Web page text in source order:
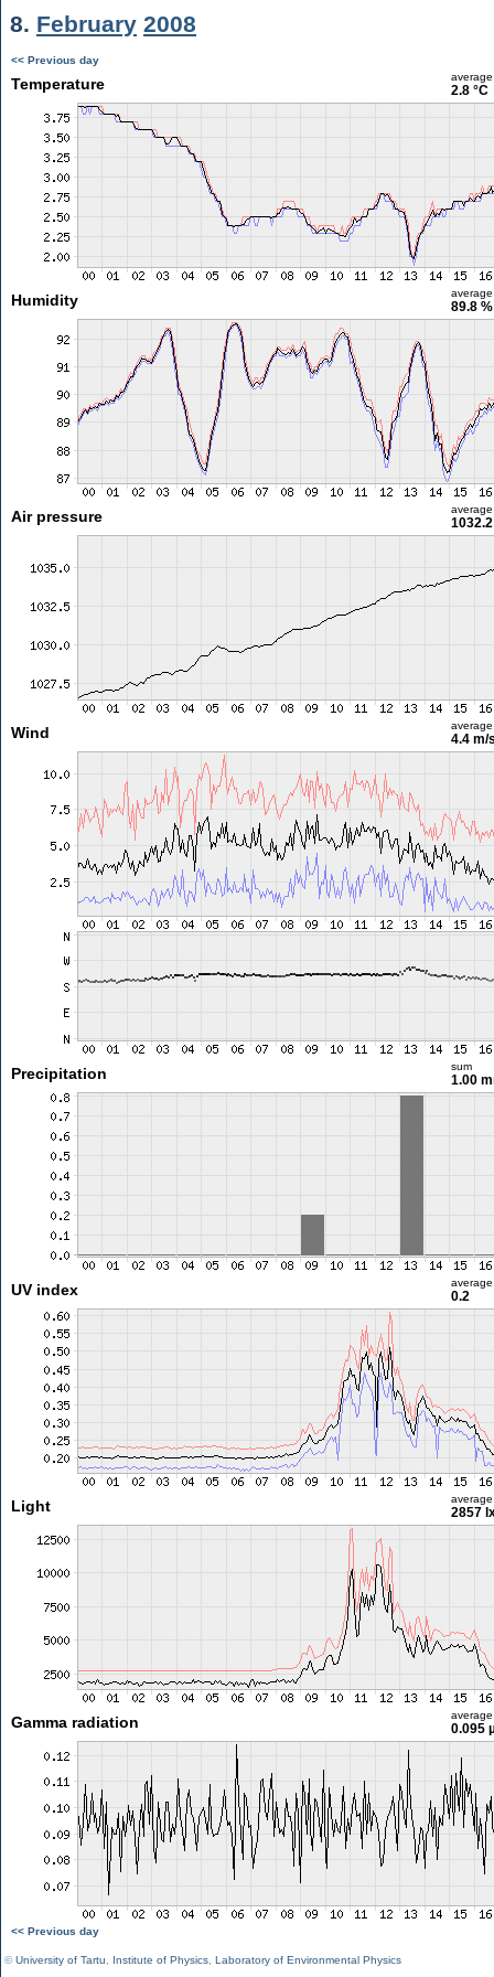
8. February 2008
<< Previous day
Temperature average
2.8 °C
Humidity average
89.8 %
Air pressure average
Wind average
4.4 m/
Precipitation sum
1.00
UV index average
0.2
Light average
2857
Gamma radiation average
0.095
<< Previous day
©University of Tartu Institute of Physics Laboratory of Environmental Physics